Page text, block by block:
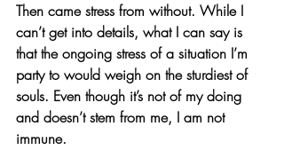
Then came stress from without. While I
can’t get into details, what I can say is
that the ongoing stress of a situation I’m
party to would weigh on the sturdiest of
souls. Even though it’s not of my doing
and doesn’t stem from me, I am not
immune.